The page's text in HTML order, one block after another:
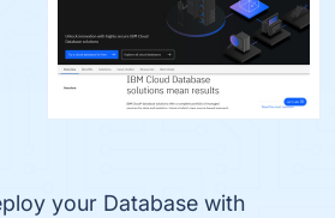
your Database with